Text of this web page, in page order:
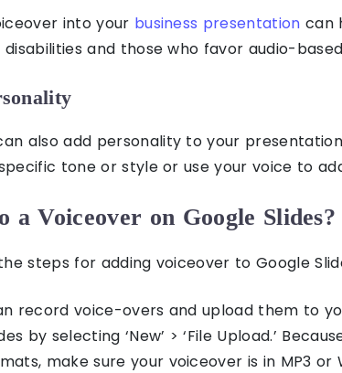
into your business presentation can
disabilitiesand those who favor audio-
also add personality to your
tone or style or use your voice to
a Voiceover on Google Slides?
steps for adding voiceover to Google
record voice-overs and upload them to
by selecting ‘New’ > ‘File Upload.’
make sure your voiceover is in MP3 or